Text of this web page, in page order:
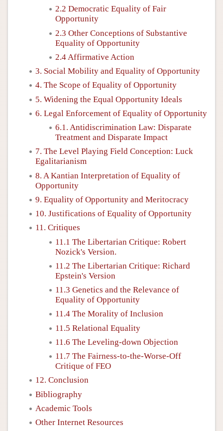
2.2 Democratic Equality of Fair
Opportunity
2.3 Other Conceptions of Substantive
Equality of Opportunity
2.4 Affirmative Action
3. Social Mobility and Equality of Opportunity
4. The Scope of Equality of Opportunity
5. Widening the Equal Opportunity Ideals
6. Legal Enforcement of Equality of Opportunity
6.1. Antidiscrimination Law: Disparate
Treatment and Disparate Impact
7. The Level Playing Field Conception: Luck
Egalitarianism
8. A Kantian Interpretation of Equality of
Opportunity
9. Equality of Opportunity and Meritocracy
10. Justifications of Equality of Opportunity
11. Critiques
11.1 The Libertarian Critique: Robert
Nozick's Version.
11.2 The Libertarian Critique: Richard
Epstein's Version
11.3 Genetics and the Relevance of
Equality of Opportunity
11.4 The Morality of Inclusion
11.5 Relational Equality
11.6 The Leveling-down Objection
11.7 The Fairness-to-the-Worse-Off
Critique of FEO
12. Conclusion
Bibliography
Academic Tools
Other Internet Resources